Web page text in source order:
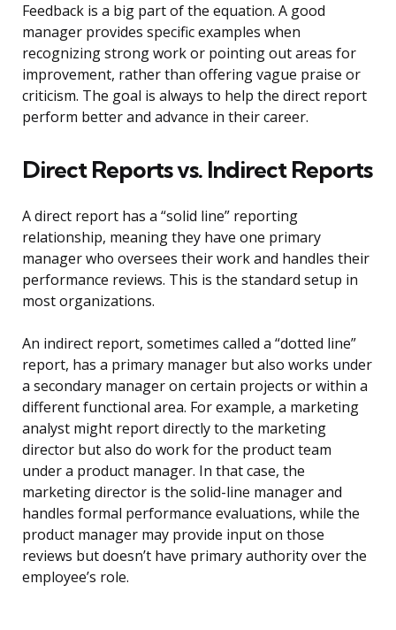
Feedback is a big part of the equation. A good
manager provides specific examples when
recognizing strong work or pointing out areas for
improvement, rather than offering vague praise or
criticism. The goal is always to help the direct report
perform better and advance in their career.
Direct Reports vs. Indirect Reports
A direct report has a “solid line” reporting
relationship, meaning they have one primary
manager who oversees their work and handles their
performance reviews. This is the standard setup in
most organizations.
An indirect report, sometimes called a “dotted line”
report, has a primary manager but also works under
a secondary manager on certain projects or within a
different functional area. For example, a marketing
analyst might report directly to the marketing
director but also do work for the product team
under a product manager. In that case, the
marketing director is the solid-line manager and
handles formal performance evaluations, while the
product manager may provide input on those
reviews but doesn’t have primary authority over the
employee’s role.